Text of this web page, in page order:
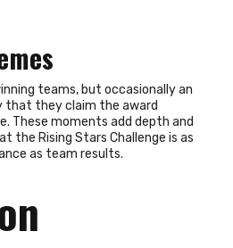
teams, but occasionally an
that they claim the award
These moments add depth and
the Rising Stars Challenge is as
as team results.